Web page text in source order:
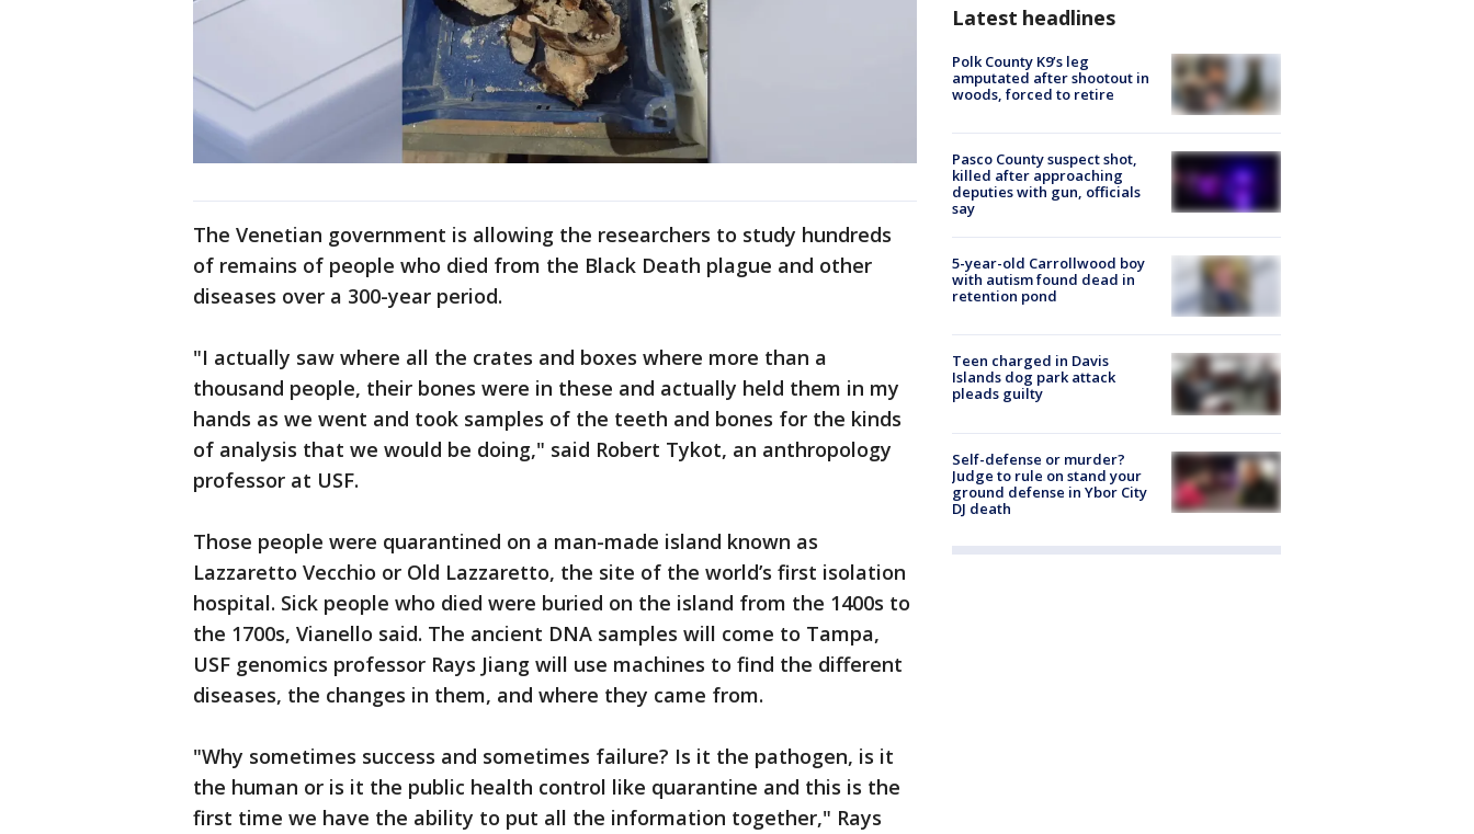
The Venetian government is allowing the researchers to study hundreds
of remains of people who died from the Black Death plague and other
diseases over a 300-year period.
"I actually saw where all the crates and boxes where more than a
thousand people, their bones were in these and actually held them in my
hands as we went and took samples of the teeth and bones for the kinds
of analysis that we would be doing," said Robert Tykot, an anthropology
professor at USF.
Those people were quarantined on a man-made island known as
Lazzaretto Vecchio or Old Lazzaretto, the site of the world’s first isolation
hospital. Sick people who died were buried on the island from the 1400s to
the 1700s, Vianello said. The ancient DNA samples will come to Tampa,
USF genomics professor Rays Jiang will use machines to find the different
diseases, the changes in them, and where they came from.
"Why sometimes success and sometimes failure? Is it the pathogen, is it
the human or is it the public health control like quarantine and this is the
first time we have the ability to put all the information together," Rays
Latest headlines
Polk County K9’s leg
amputated after shootout in
woods, forced to retire
Pasco County suspect shot,
killed after approaching
deputies with gun, officials
say
5-year-old Carrollwood boy
with autism found dead in
retention pond
Teen charged in Davis
Islands dog park attack
pleads guilty
Self-defense or murder?
Judge to rule on stand your
ground defense in Ybor City
DJ death